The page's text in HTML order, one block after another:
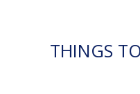
THINGS